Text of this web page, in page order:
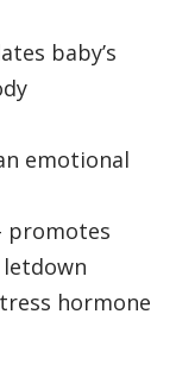
baby’s
emotional
promotes
hormone